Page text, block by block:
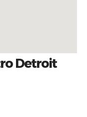
Detroit